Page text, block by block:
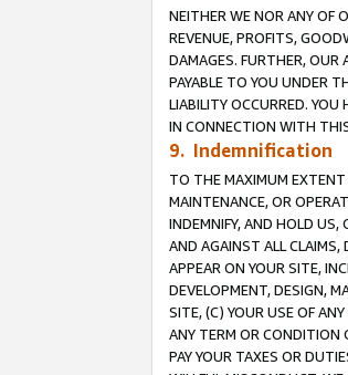
NEITHER WE NOR ANY OF
REVENUE, PROFITS,
DAMAGES. FURTHER, OUR
PAYABLE TO YOU UNDER
LIABILITY OCCURRED. YOU
IN CONNECTION WITH
9. Indemnification
TO THE MAXIMUM EXTENT
MAINTENANCE, OR
INDEMNIFY, AND HOLD US,
AND AGAINST ALL CLAIMS,
APPEAR ON YOUR SITE,
DEVELOPMENT, DESIGN,
SITE, (C) YOUR USE OF
ANY TERM OR CONDITION
PAY YOUR TAXES OR